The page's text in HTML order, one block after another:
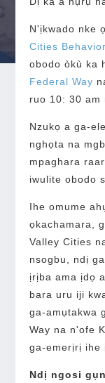
N'ịkwado nke
Cities
obodo òkù ka
Federal Way
ruo 10: 30
Nzukọ a ga-
nghọta na
mpaghara
iwulite obodo
Ihe omume
ọkachamara,
Valley Cities
nsogbu, ndị
ịrịba ama ịdọ
bara uru iji
ga-amụtakwa
Way na n'ofe
ga-emerịrị ihe
Ndị ngosi